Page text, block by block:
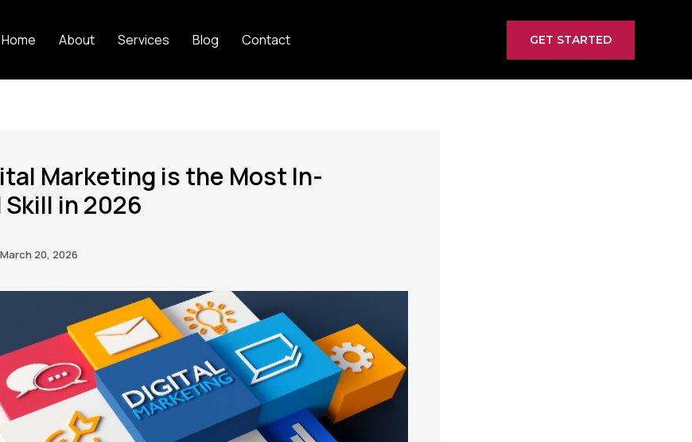
Home About Services Blog Contact GET STARTED
Marketing is the Most In-
Skill in 2026
March 20, 2026